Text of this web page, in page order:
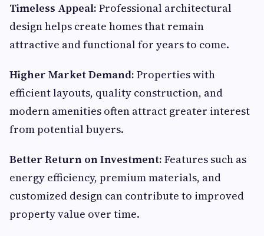
Timeless Appeal: Professional architectural
design helps create homes that remain
attractive and functional for years to come.
Higher Market Demand: Properties with
efficient layouts, quality construction, and
modern amenities often attract greater interest
from potential buyers.
Better Return on Investment: Features such as
energy efficiency, premium materials, and
customized design can contribute to improved
property value over time.